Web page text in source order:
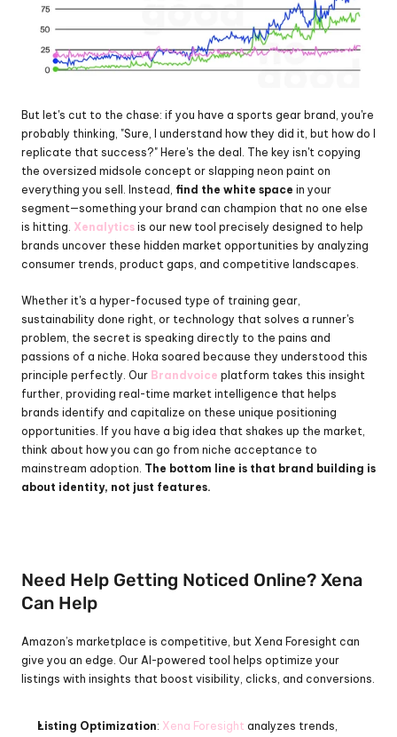
But let's cut to the chase: if you have a sports gear brand, you're
probably thinking, "Sure, I understand how they did it, but how do I
replicate that success?" Here's the deal. The key isn't copying
the oversized midsole concept or slapping neon paint on
everything you sell. Instead, find the white space in your
segment—something your brand can champion that no one else
is hitting. Xenalytics is our new tool precisely designed to help
brands uncover these hidden market opportunities by analyzing
consumer trends, product gaps, and competitive landscapes.
Whether it's a hyper-focused type of training gear,
sustainability done right, or technology that solves a runner's
problem, the secret is speaking directly to the pains and
passions of a niche. Hoka soared because they understood this
principle perfectly. Our Brandvoice platform takes this insight
further, providing real-time market intelligence that helps
brands identify and capitalize on these unique positioning
opportunities. If you have a big idea that shakes up the market,
think about how you can go from niche acceptance to
mainstream adoption. The bottom line is that brand building is
about identity, not just features.
Need Help Getting Noticed Online? Xena
Can Help
Amazon’s marketplace is competitive, but Xena Foresight can
give you an edge. Our AI-powered tool helps optimize your
listings with insights that boost visibility, clicks, and conversions.
Listing Optimization: Xena Foresight analyzes trends,